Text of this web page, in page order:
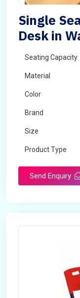
Single
Desk in
Seating Capacity
Material
Color
Brand
Size
Product Type
Send Enquiry